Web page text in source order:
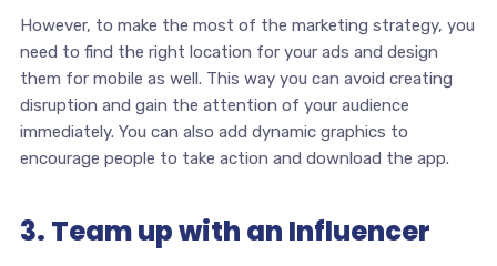
However, to make the most of the marketing strategy, you
need to find the right location for your ads and design
them for mobile as well. This way you can avoid creating
disruption and gain the attention of your audience
immediately. You can also add dynamic graphics to
encourage people to take action and download the app.
3. Team up with an Influencer